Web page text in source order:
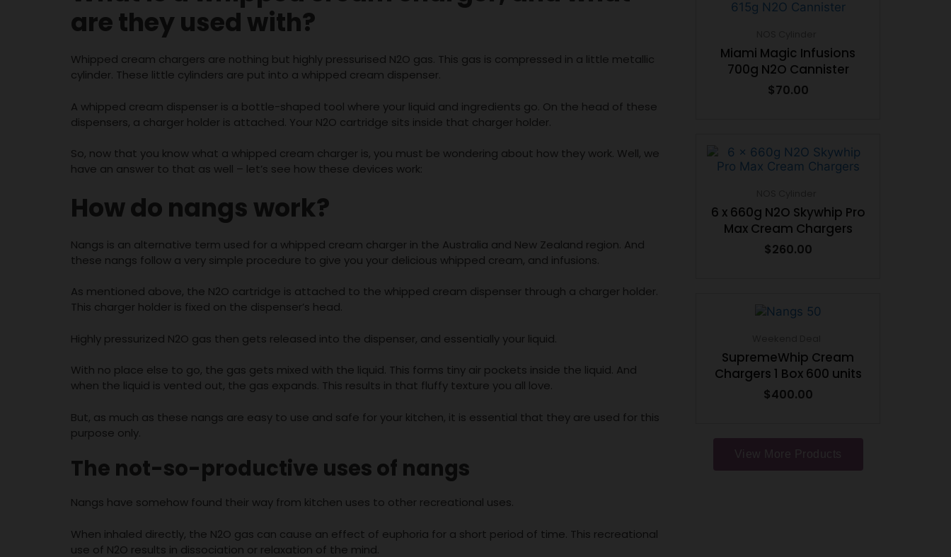
are they used with?
Whipped cream chargers are nothing but highly pressurised N2O gas. This gas is compressed in a little metallic
cylinder. These little cylinders are put into a whipped cream dispenser.
A whipped cream dispenser is a bottle-shaped tool where your liquid and ingredients go. On the head of these
dispensers, a charger holder is attached. Your N2O cartridge sits inside that charger holder.
So, now that you know what a whipped cream charger is, you must be wondering about how they work. Well, we
have an answer to that as well – let’s see how these devices work:
How do nangs work?
Nangs is an alternative term used for a whipped cream charger in the Australia and New Zealand region. And
these nangs follow a very simple procedure to give you your delicious whipped cream, and infusions.
As mentioned above, the N2O cartridge is attached to the whipped cream dispenser through a charger holder.
This charger holder is fixed on the dispenser’s head.
Highly pressurized N2O gas then gets released into the dispenser, and essentially your liquid.
With no place else to go, the gas gets mixed with the liquid. This forms tiny air pockets inside the liquid. And
when the liquid is vented out, the gas expands. This results in that fluffy texture you all love.
But, as much as these nangs are easy to use and safe for your kitchen, it is essential that they are used for this
purpose only.
The not-so-productive uses of nangs
Nangs have somehow found their way from kitchen uses to other recreational uses.
When inhaled directly, the N2O gas can cause an effect of euphoria for a short period of time. This recreational
use of N2O results in dissociation or relaxation of the mind.
Miami Magic Infusions
700g N2O Cannister
$70.00
6 x 660g N2O Skywhip Pro
Max Cream Chargers
$260.00
SupremeWhip Cream
Chargers 1 Box 600 units
$400.00